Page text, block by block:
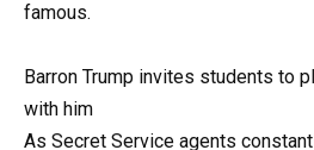
famous.
Barron Trump invites students to
with him
As Secret Service agents